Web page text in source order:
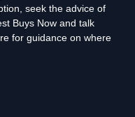
seek the advice of
Buys Now and talk
for guidance on where